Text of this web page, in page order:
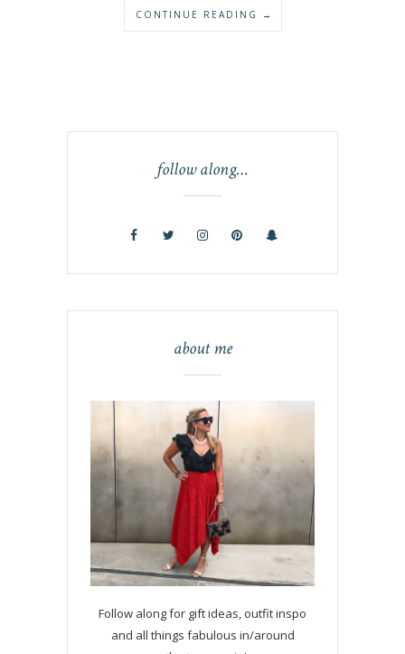
CONTINUE READING →
follow along…
about me
Follow along for gift ideas, outfit inspo
and all things fabulous in/around